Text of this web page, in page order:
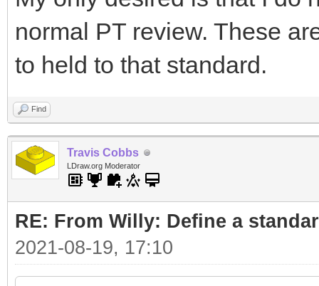
normal PT review. These
to held to that standard.
Find
Travis Cobbs
LDraw.org Moderator
RE: From Willy: Define a
2021-08-19, 17:10